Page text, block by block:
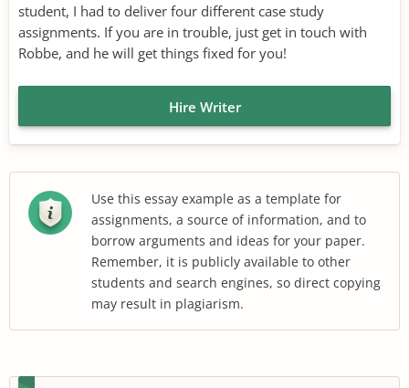
student, I had to deliver four different case study
assignments. If you are in trouble, just get in touch with
Robbe, and he will get things fixed for you!
Hire Writer
Use this essay example as a template for
assignments, a source of information, and to
borrow arguments and ideas for your paper.
Remember, it is publicly available to other
students and search engines, so direct copying
may result in plagiarism.